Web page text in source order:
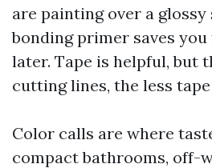
are painting over a glossy
bonding primer saves
later. Tape is helpful, but
cutting lines, the less
Color calls are where
compact bathrooms, off-